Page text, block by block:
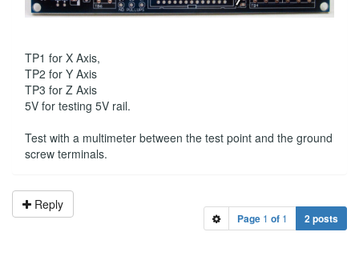
TP1 for X Axis,
TP2 for Y Axis
TP3 for Z Axis
5V for testing 5V rail.
Test with a multimeter between the test point and the ground
screw terminals.
Reply
Page 1 of 1 2 posts